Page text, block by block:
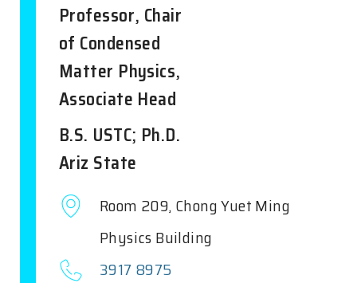
Professor, Chair
of Condensed
Matter Physics,
Associate Head
B.S. USTC; Ph.D.
Ariz State
Room 209, Chong Yuet Ming
Physics Building
3917 8975